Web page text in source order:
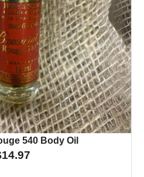
540 Body Oil
14.97